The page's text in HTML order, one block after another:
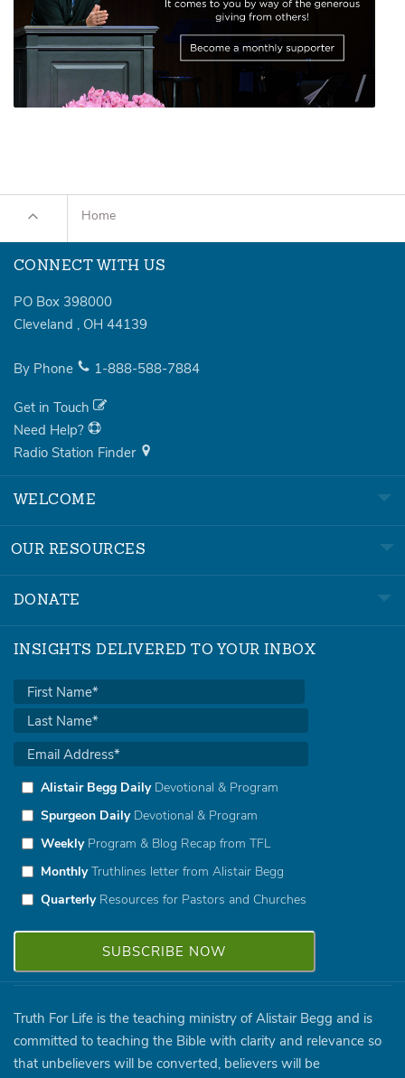
Home
CONNECT WITH US
PO Box 398000
Cleveland , OH 44139
By Phone 1-888-588-7884
Get in Touch
Need Help?
Radio Station Finder
WELCOME
OUR RESOURCES
DONATE
INSIGHTS DELIVERED TO YOUR INBOX
Alistair Begg DailyDevotional & Program
Spurgeon DailyDevotional & Program
WeeklyProgram & Blog Recap from TFL
MonthlyTruthlines letter from Alistair Begg
QuarterlyResources for Pastors and Churches
Truth For Life is the teaching ministry of Alistair Begg and is
committed to teaching the Bible with clarity and relevance so
that unbelievers will be converted, believers will be